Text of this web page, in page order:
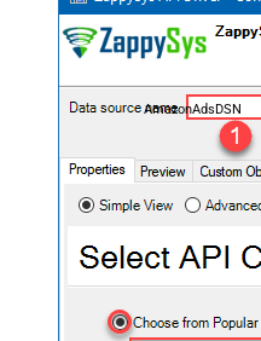
AmazonAdsDSN